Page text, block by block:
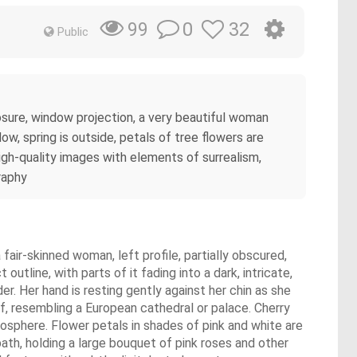
Public 99 0 32
window projection, a very beautiful woman
spring is outside, petals of tree flowers are
quality images with elements of surrealism,
skinned woman, left profile, partially obscured,
outline, with parts of it fading into a dark, intricate,
Her hand is resting gently against her chin as she
a European cathedral or palace. Cherry
Flower petals in shades of pink and white are
holding a large bouquet of pink roses and other